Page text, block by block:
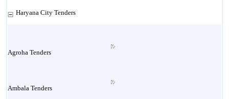
Haryana City Tenders
Agroha Tenders
Ambala Tenders